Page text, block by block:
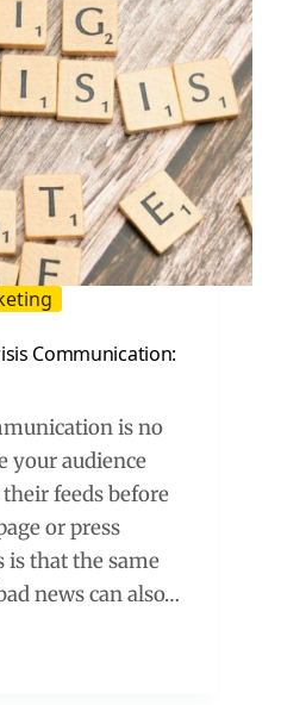
Communication:
is no
your audience
feeds before
or press
is that the same
news can also…